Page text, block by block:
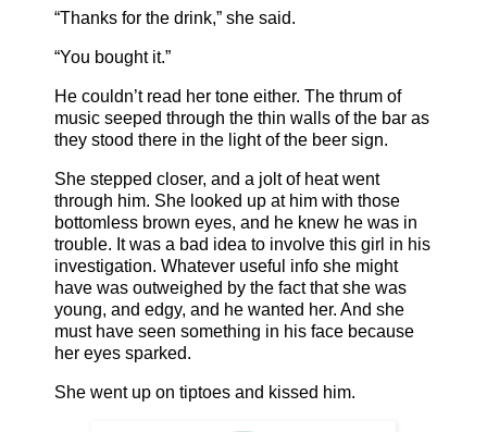
“Thanks for the drink,” she said.
“You bought it.”
He couldn’t read her tone either. The thrum of
music seeped through the thin walls of the bar as
they stood there in the light of the beer sign.
She stepped closer, and a jolt of heat went
through him. She looked up at him with those
bottomless brown eyes, and he knew he was in
trouble. It was a bad idea to involve this girl in his
investigation. Whatever useful info she might
have was outweighed by the fact that she was
young, and edgy, and he wanted her. And she
must have seen something in his face because
her eyes sparked.
She went up on tiptoes and kissed him.